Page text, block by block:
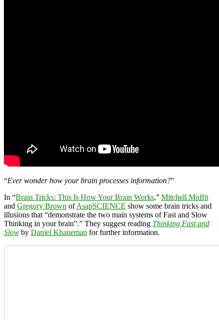
“Ever wonder how your brain processes information?”
In “Brain Tricks: This Is How Your Brain Works,” Mitchell Moffit
and Gregory Brown ofAsapSCIENCE show some brain tricks and
illusions that “demonstrate the two main systems of Fast and Slow
Thinking in your brain”.” They suggest reading Thinking Fast and
Slow by Daniel Khaneman for further information.